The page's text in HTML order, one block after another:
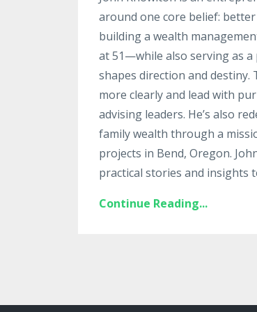
around one core belief:
building a wealth
at 51—while also serving as a
shapes direction and destiny.
more clearly and lead with
advising leaders. He’s also
family wealth through a
projects in Bend, Oregon.
practical stories and insights
Continue Reading...